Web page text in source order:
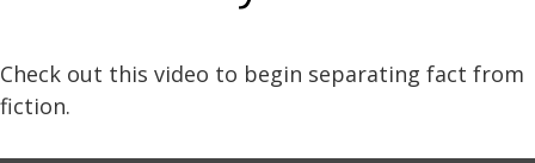
Check out this video to begin separating fact from
fiction.